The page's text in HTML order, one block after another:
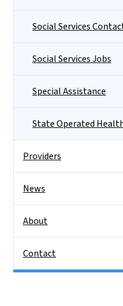
Social Services
Social Services Jobs
Special Assistance
State Operated
Providers
News
About
Contact